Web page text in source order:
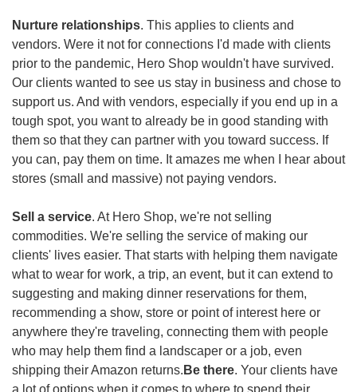
Nurture relationships. This applies to clients and
vendors. Were it not for connections I'd made with clients
prior to the pandemic, Hero Shop wouldn't have survived.
Our clients wanted to see us stay in business and chose to
support us. And with vendors, especially if you end up in a
tough spot, you want to already be in good standing with
them so that they can partner with you toward success. If
you can, pay them on time. It amazes me when I hear about
stores (small and massive) not paying vendors.
Sell a service. At Hero Shop, we're not selling
commodities. We're selling the service of making our
clients' lives easier. That starts with helping them navigate
what to wear for work, a trip, an event, but it can extend to
suggesting and making dinner reservations for them,
recommending a show, store or point of interest here or
anywhere they're traveling, connecting them with people
who may help them find a landscaper or a job, even
shipping their Amazon returns. Be there. Your clients have
a lot of options when it comes to where to spend their